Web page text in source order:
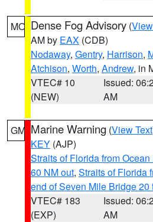
MO Dense Fog Advisory (
AM by EAX (CDB)
Nodaway, Gentry, Harrison,
Atchison, Worth, Andrew, in
VTEC# 10
(NEW)
Issued:
AM
GM Marine Warning (View Text
KEY (AJP)
Straits of Florida from
60 NM out, Straits of Florida
end of Seven Mile Bridge 20
VTEC# 183
(EXP)
Issued:
AM